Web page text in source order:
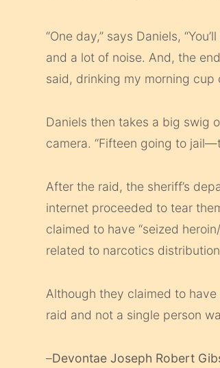
“One day,” says Daniels,
and a lot of noise. And, the
said, drinking my morning cup
Daniels then takes a big swig
camera. “Fifteen going to
After the raid, the sheriff’s
internet proceeded to tear
claimed to have “seized
related to narcotics
Although they claimed to
raid and not a single person
–Devontae Joseph Robert